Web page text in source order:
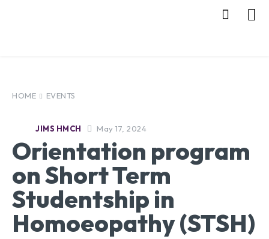
HOME EVENTS
JIMS HMCH May 17, 2024
Orientation program
on Short Term
Studentship in
Homoeopathy (STSH)